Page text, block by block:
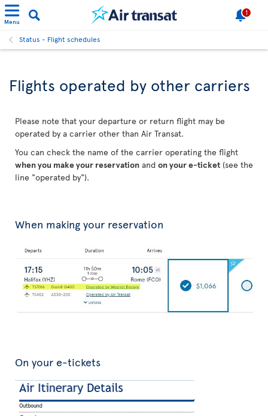
Menu
1
Status - Flight schedules
Flights operated by other carriers
Please note that your departure or return flight may be
operated by a carrier other than Air Transat.
You can check the name of the carrier operating the flight
when you make your reservation and on your e-ticket (see the
line "operated by").
When making your reservation
On your e-tickets